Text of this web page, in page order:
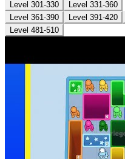
Level 301-330
Level 331-360
Level 361-390
Level 391-420
Level 481-510